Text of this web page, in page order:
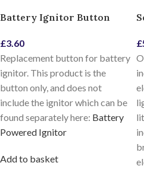
Battery Ignitor Button
£3.60
Replacement button for battery
ignitor. This product is the
button only, and does not
include the ignitor which can be
found separately here: Battery
Powered Ignitor
Add to basket
£